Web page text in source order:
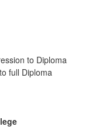
to Diploma
full Diploma